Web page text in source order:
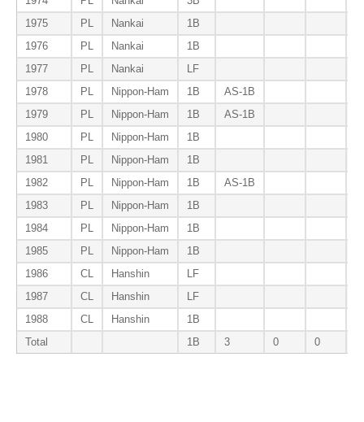
1975
PL Nankai
1B
1976
PL Nankai
1B
1977
PL Nankai
LF
1978
PL Nippon-Ham 1B AS-1B
1979
PL Nippon-Ham 1B
AS-1B
1980
PL Nippon-Ham
1B
1981
PL Nippon-Ham 1B
1982
PL Nippon-Ham 1B AS-1B
1983
PL Nippon-Ham
1B
1984
PL Nippon-Ham
1B
1985
PL Nippon-Ham
1B
1986
CL Hanshin
LF
1987
CL Hanshin
LF
1988
CL Hanshin
1B
Total
1B 3 0 0